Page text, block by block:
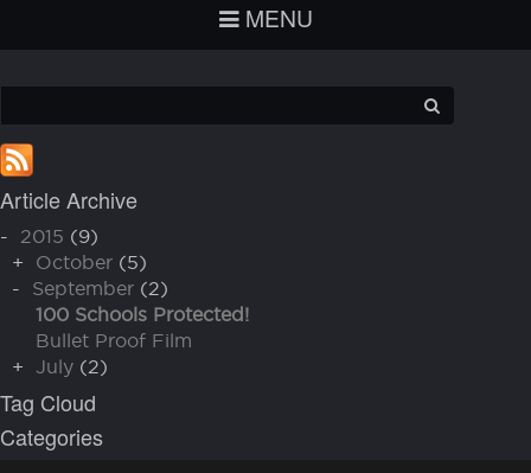
MENU
Article Archive
- 2015 (9)
+
October (5)
-
September (2)
100 Schools Protected!
Bullet Proof Film
+
July (2)
Tag Cloud
Categories